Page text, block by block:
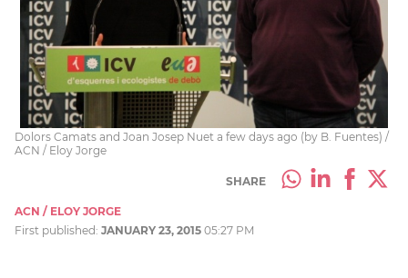
Dolors Camats and Joan Josep Nuet a few days ago (by B. Fuentes) /
ACN / Eloy Jorge
SHARE
ACN / ELOY JORGE
First published: JANUARY 23, 2015 05:27 PM